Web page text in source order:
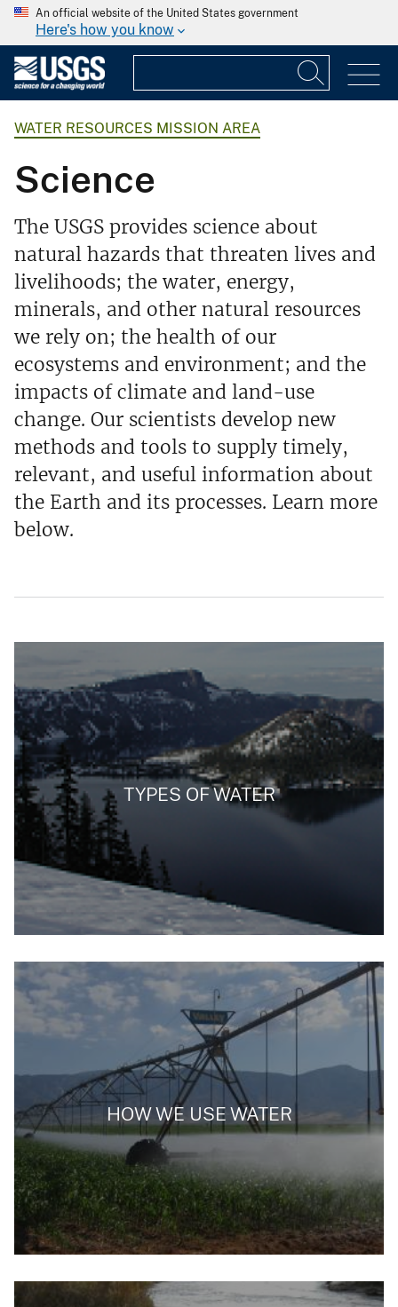
An official website of the United States government
Here's how you know
WATER RESOURCES MISSION AREA
Science
The USGS provides science about
natural hazards that threaten lives and
livelihoods; the water, energy,
minerals, and other natural resources
we rely on; the health of our
ecosystems and environment; and the
impacts of climate and land-use
change. Our scientists develop new
methods and tools to supply timely,
relevant, and useful information about
the Earth and its processes. Learn more
below.
TYPES OF WATER
HOW WE USE WATER